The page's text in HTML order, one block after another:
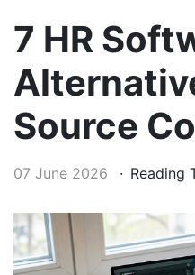
7 HR
Source
07 June 2026 Reading